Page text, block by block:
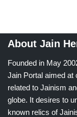
About Jain
Founded in May
Jain Portal aimed at
related to Jainism
globe. It desires to
known relics of